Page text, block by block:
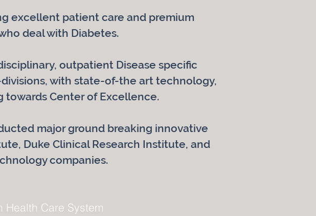
excellent patient care and premium
deal with Diabetes.
outpatient Disease specific
with state-of-the art technology,
Center of Excellence.
major ground breaking innovative
Duke Clinical Research Institute, and
companies.
Health Care System